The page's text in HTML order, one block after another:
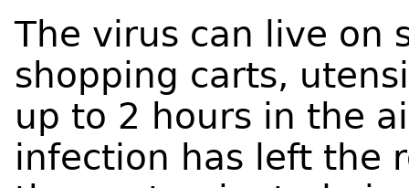
The virus can live on
shopping carts,
up to 2 hours in the
infection has left the